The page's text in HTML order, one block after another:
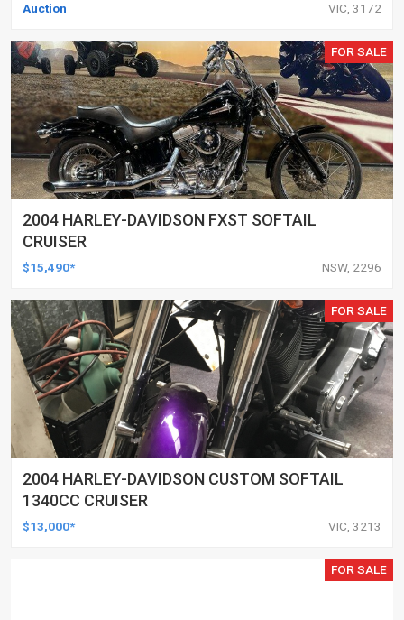
Auction VIC, 3172
FOR SALE
2004 HARLEY-DAVIDSON FXST SOFTAIL
CRUISER
$15,490* NSW, 2296
FOR SALE
2004 HARLEY-DAVIDSON CUSTOM SOFTAIL
1340CC CRUISER
$13,000* VIC, 3213
FOR SALE